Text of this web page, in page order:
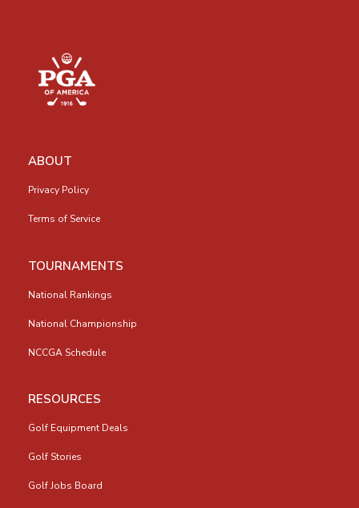
ABOUT
Privacy Policy
Terms of Service
TOURNAMENTS
National Rankings
National Championship
NCCGA Schedule
RESOURCES
Golf Equipment Deals
Golf Stories
Golf Jobs Board